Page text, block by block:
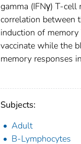
gamma (IFNγ) T-
correlation between
induction of
vaccinate while the
memory responses
Subjects:
Adult
B-Lymphocytes